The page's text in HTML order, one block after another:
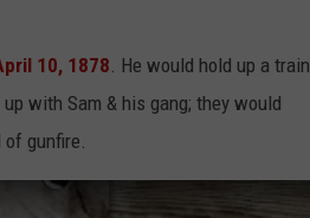
10, 1878 . He would hold up a train
with Sam & his gang; they would
gunfire.